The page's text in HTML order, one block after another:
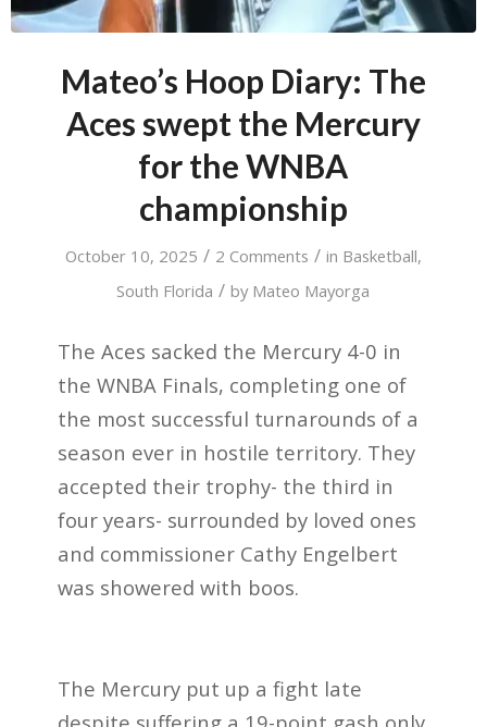
Mateo’s Hoop Diary: The
Aces swept the Mercury
for the WNBA
championship
October 10, 2025 / 2 Comments / in Basketball,
South Florida / by Mateo Mayorga
The Aces sacked the Mercury 4-0 in
the WNBA Finals, completing one of
the most successful turnarounds of a
season ever in hostile territory. They
accepted their trophy- the third in
four years- surrounded by loved ones
and commissioner Cathy Engelbert
was showered with boos.
The Mercury put up a fight late